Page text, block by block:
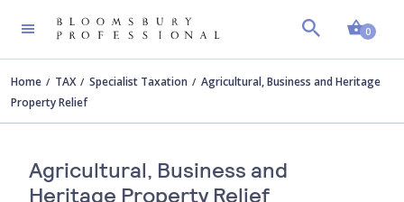
0
Home TAX Specialist Taxation
Agricultural, Business and Heritage
Property Relief
Agricultural, Business and
Heritage Property Relief